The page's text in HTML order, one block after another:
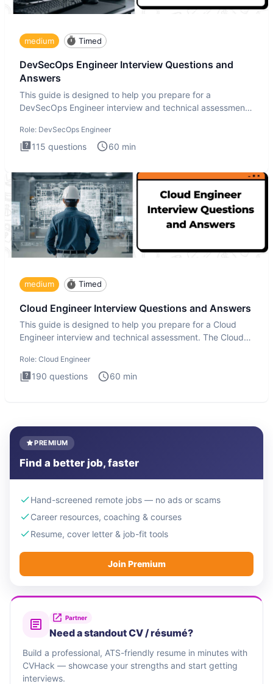
medium Timed
DevSecOps Engineer Interview Questions and
Answers
This guide is designed to help you prepare for a
DevSecOps Engineer interview and technical assessment.
Role: DevSecOps Engineer
115 questions 60 min
medium Timed
Cloud Engineer Interview Questions and Answers
This guide is designed to help you prepare for a Cloud
Engineer interview and technical assessment. The Cloud
Role: Cloud Engineer
190 questions 60 min
PREMIUM
Find a better job, faster
Hand-screened remote jobs — no ads or scams
Career resources, coaching & courses
Resume, cover letter & job-fit tools
Join Premium
Partner
Need a standout CV / résumé?
Build a professional, ATS-friendly resume in minutes with
CVHack — showcase your strengths and start getting
interviews.